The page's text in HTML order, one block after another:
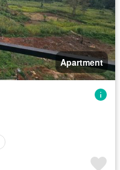
Apartment